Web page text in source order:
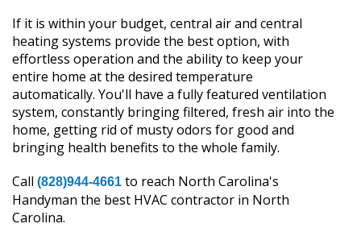
If it is within your budget, central air and central
heating systems provide the best option, with
effortless operation and the ability to keep your
entire home at the desired temperature
automatically. You'll have a fully featured ventilation
system, constantly bringing filtered, fresh air into the
home, getting rid of musty odors for good and
bringing health benefits to the whole family.
Call (828)944-4661 to reach North Carolina's
Handyman the best HVAC contractor in North
Carolina.